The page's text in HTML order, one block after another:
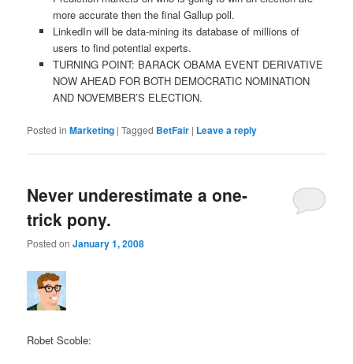
more accurate then the final Gallup poll.
LinkedIn will be data-mining its database of millions of
users to find potential experts.
TURNING POINT: BARACK OBAMA EVENT DERIVATIVE
NOW AHEAD FOR BOTH DEMOCRATIC NOMINATION
AND NOVEMBER’S ELECTION.
Posted in Marketing |Tagged BetFair | Leave a reply
Never underestimate a one-
trick pony.
Posted onJanuary 1, 2008
Robet Scoble: